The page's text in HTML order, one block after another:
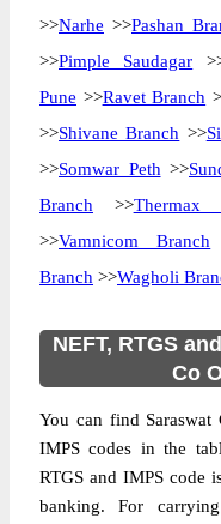
>>Narhe >>Pashan
>>Pimple Saudagar
Pune >>Ravet Branch
>>Shivane Branch >>
>>Somwar Peth >>
Branch >>Thermax
>>Vamnicom Branch
Branch >>Wagholi
NEFT, RTGS
Co
You can find Saraswat
IMPS codes in the
RTGS and IMPS code
banking. For